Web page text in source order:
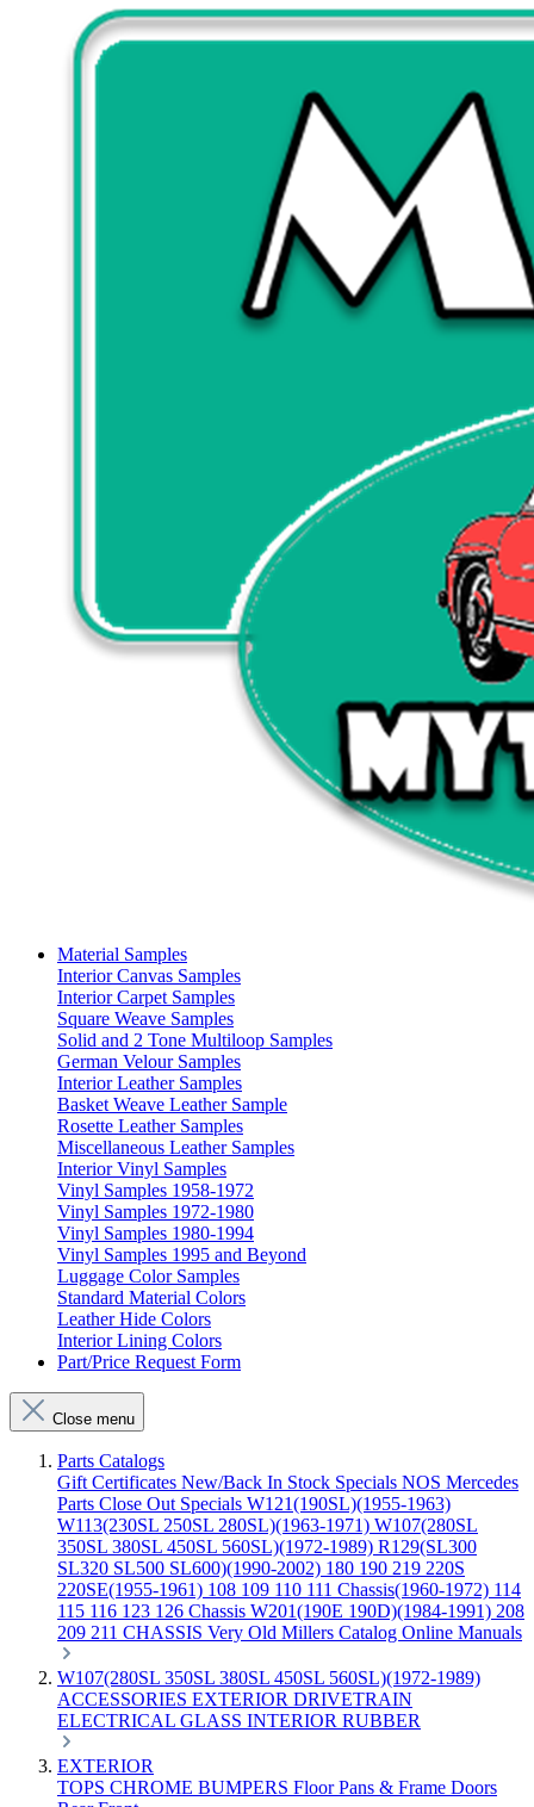
Material Samples
Interior Canvas Samples
Interior Carpet Samples
Square Weave Samples
Solid and 2 Tone Multiloop Samples
German Velour Samples
Interior Leather Samples
Basket Weave Leather Sample
Rosette Leather Samples
Miscellaneous Leather Samples
Interior Vinyl Samples
Vinyl Samples 1958-1972
Vinyl Samples 1972-1980
Vinyl Samples 1980-1994
Vinyl Samples 1995 and Beyond
Luggage Color Samples
Standard Material Colors
Leather Hide Colors
Interior Lining Colors
Part/Price Request Form
Close menu
Parts Catalogs
Gift Certificates New/Back In Stock Specials NOS Mercedes
Parts Close Out Specials W121(190SL)(1955-1963)
W113(230SL 250SL 280SL)(1963-1971) W107(280SL
350SL 380SL 450SL 560SL)(1972-1989) R129(SL300
SL320 SL500 SL600)(1990-2002) 180 190 219 220S
220SE(1955-1961) 108 109 110 111 Chassis(1960-1972) 114
115 116 123 126 Chassis W201(190E 190D)(1984-1991) 208
209 211 CHASSIS Very Old Millers Catalog Online Manuals
W107(280SL 350SL 380SL 450SL 560SL)(1972-1989)
ACCESSORIES EXTERIOR DRIVETRAIN
ELECTRICAL GLASS INTERIOR RUBBER
EXTERIOR
TOPS CHROME BUMPERS Floor Pans & Frame Doors